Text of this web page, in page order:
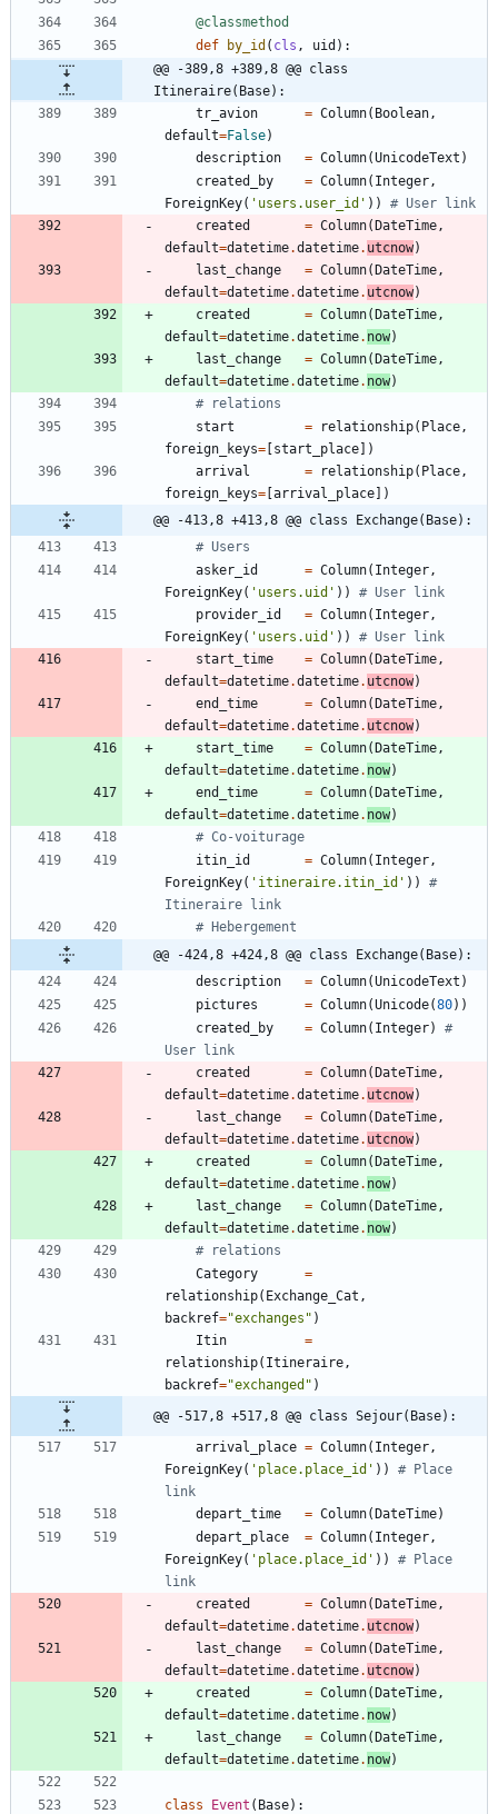
@classmethod
def
by_id ( cls , uid ) :
@@ -389,8 +389,8 @@ class
Itineraire(Base):
tr_avion
= Column( Boolean,
default=False)
description
= Column(UnicodeText )
created_by
= Column( Integer,
ForeignKey( ' users.user_id ' ) )
created
= Column( DateTime,
default=datetime.datetime. utcnow)
last_change
= Column( DateTime,
default=datetime.datetime. utcnow)
created
= Column( DateTime,
default=datetime.datetime. now)
last_change
= Column( DateTime,
default=datetime.datetime. now)
# relations
start
= relationship( Place,
foreign_keys= start_place
)
arrival
= relationship( Place,
foreign_keys= arrival_place
)
@@ -413,8 +413,8 @@ class Exchange(Base):
# Users
asker_id
= Column( Integer,
ForeignKey( ' users.uid ' ) )
# User link
provider_id
= Column( Integer,
ForeignKey( ' users.uid ' ) )
# User link
start_time
= Column( DateTime,
default=datetime.datetime. utcnow)
end_time
= Column( DateTime,
default=datetime.datetime. utcnow)
start_time
= Column( DateTime,
default=datetime.datetime. now)
end_time
= Column( DateTime,
default=datetime.datetime. now)
# Co-voiturage
itin_id
= Column( Integer,
ForeignKey( ' itineraire.itin_id ' ) )
#
Itineraire link
# Hebergement
@@ -424,8 +424,8 @@ class Exchange(Base):
description
= Column(UnicodeText )
pictures
= Column(Unicode(80) )
created_by
= Column( Integer)
#
User link
created
= Column( DateTime,
default=datetime.datetime. utcnow)
last_change
= Column( DateTime,
default=datetime.datetime. utcnow)
created
= Column( DateTime,
default=datetime.datetime. now)
last_change
= Column( DateTime,
default=datetime.datetime. now)
# relations
Category
=
relationship( Exchange_Cat ,
backref="exchanges " )
Itin
=
relationship( Itineraire,
backref="exchanged " )
@@ -517,8 +517,8 @@ class Sejour(Base):
arrival_place = Column( Integer,
ForeignKey( ' place.place_id ' ) )
# Place
link
depart_time
= Column( DateTime)
depart_place
= Column( Integer,
ForeignKey( ' place.place_id ' ) )
# Place
link
created
= Column( DateTime,
default=datetime.datetime. utcnow)
last_change
= Column( DateTime,
default=datetime.datetime. utcnow)
created
= Column( DateTime,
default=datetime.datetime. now)
last_change
= Column( DateTime,
default=datetime.datetime. now)
class Event ( Base) :